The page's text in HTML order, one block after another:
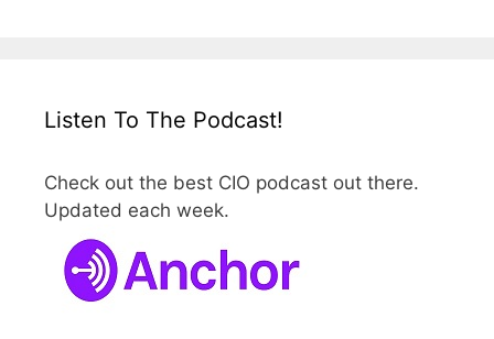
Listen To The Podcast!
Check out the best CIO podcast out there.
Updated each week.